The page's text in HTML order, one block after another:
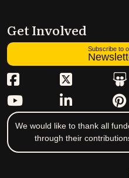
Get Involved
Subscribe to
We would like to thank all
through their